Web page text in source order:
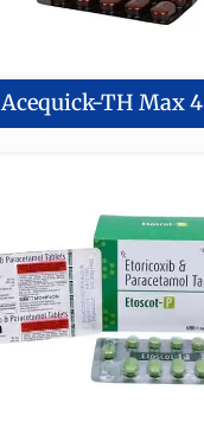
Acequick-TH Max 4